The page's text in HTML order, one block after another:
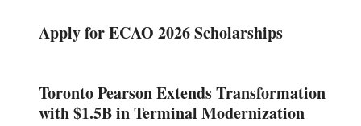
Apply for ECAO 2026 Scholarships
Toronto Pearson Extends Transformation
with $1.5B in Terminal Modernization